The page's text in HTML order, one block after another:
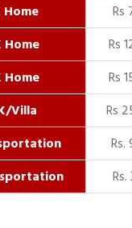
Home
Rs
Home
Rs
Home
Rs
Villa
Rs
Rs.